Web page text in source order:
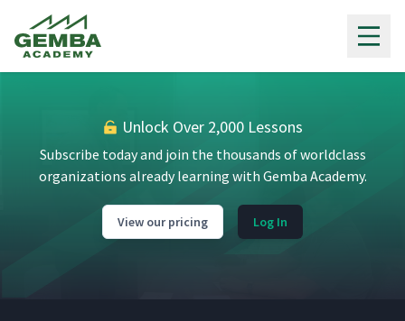
Unlock Over 2,000 Lessons
Subscribe today and join the thousands of worldclass
organizations already learning with Gemba Academy.
View our pricing Log In